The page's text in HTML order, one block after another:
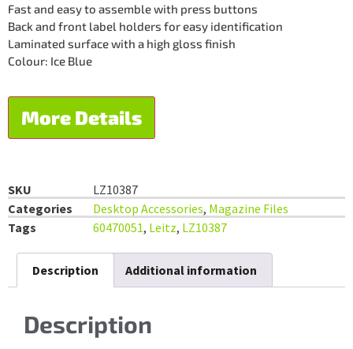
Fast and easy to assemble with press buttons
Back and front label holders for easy identification
Laminated surface with a high gloss finish
Colour: Ice Blue
More Details
SKU
LZ10387
Categories
Desktop Accessories, Magazine Files
Tags
60470051, Leitz, LZ10387
Description Additional information
Description